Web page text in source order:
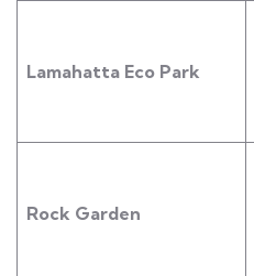
Lamahatta Eco Park
Rock Garden